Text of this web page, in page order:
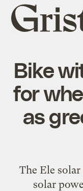
Grist
home
Bike
for
as
The Ele
solar